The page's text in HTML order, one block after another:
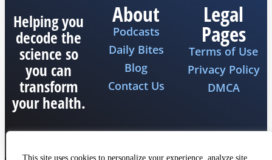
This site uses cookies to personalize your experience, analyze site
Helping you
decode the
science so
you can
transform
your health.
About
Podcasts
Daily Bites
Blog
Contact Us
Legal
Pages
Terms of Use
Privacy Policy
DMCA